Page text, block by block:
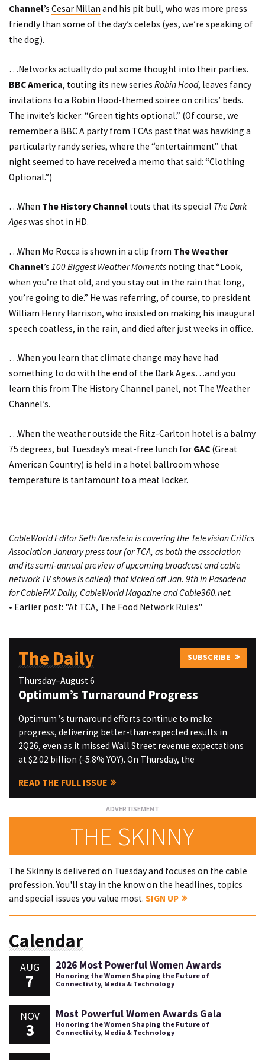
Channel’s Cesar Millan and his pit bull, who was more press
friendly than some of the day’s celebs (yes, we’re speaking of
the dog).
…Networks actually do put some thought into their parties.
BBC America, touting its new series Robin Hood, leaves fancy
invitations to a Robin Hood-themed soiree on critics’ beds.
The invite’s kicker: “Green tights optional.” (Of course, we
remember a BBC A party from TCAs past that was hawking a
particularly randy series, where the “entertainment” that
night seemed to have received a memo that said: “Clothing
Optional.”)
…When The History Channel touts that its special The Dark
Ageswas shot in HD.
…When Mo Rocca is shown in a clip from The Weather
Channel’s 100 Biggest Weather Moments noting that “Look,
when you’re that old, and you stay out in the rain that long,
you’re going to die.” He was referring, of course, to president
William Henry Harrison, who insisted on making his inaugural
speech coatless, in the rain, and died after just weeks in office.
…When you learn that climate change may have had
something to do with the end of the Dark Ages…and you
learn this from The History Channel panel, not The Weather
Channel’s.
…When the weather outside the Ritz-Carlton hotel is a balmy
75 degrees, but Tuesday’s meat-free lunch for GAC (Great
American Country) is held in a hotel ballroom whose
temperature is tantamount to a meat locker.
CableWorld Editor Seth Arenstein is covering the Television Critics
AssociationJanuary press tour(or TCA, as both the association
and its semi-annual preview of upcoming broadcast and cable
network TV shows is called) that kicked off Jan. 9th in Pasadena
for CableFAX Daily, CableWorld Magazine and Cable360.net.
• Earlier post: "At TCA, The Food Network Rules"
The Daily SUBSCRIBE
Thursday–August 6
Optimum’s Turnaround Progress
Optimum ’s turnaround efforts continue to make
progress, delivering better-than-expected results in
2Q26, even as it missed Wall Street revenue expectations
at $2.02 billion (-5.8% YOY). On Thursday, the
READ THE FULL ISSUE
THE SKINNY
The Skinny is delivered on Tuesday and focuses on the cable
profession. You'll stay in the know on the headlines, topics
and special issues you value most. SIGN UP
Calendar
AUG
7
2026 Most Powerful Women Awards
Honoring the Women Shaping the Future of
Connectivity, Media & Technology
NOV
3
Most Powerful Women Awards Gala
Honoring the Women Shaping the Future of
Connectivity, Media & Technology